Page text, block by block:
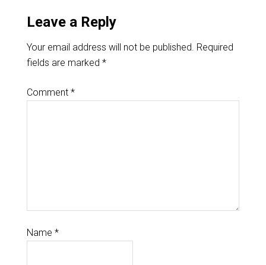
Leave a Reply
Your email address will not be published. Required
fields are marked *
Comment *
Name *